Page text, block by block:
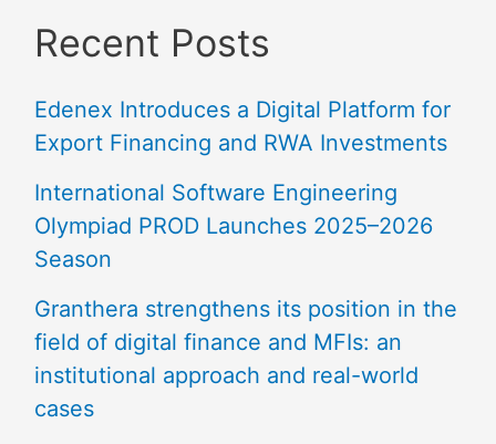
Recent Posts
Edenex Introduces a Digital Platform for
Export Financing and RWA Investments
International Software Engineering
Olympiad PROD Launches 2025–2026
Season
Granthera strengthens its position in the
field of digital finance and MFIs: an
institutional approach and real-world
cases